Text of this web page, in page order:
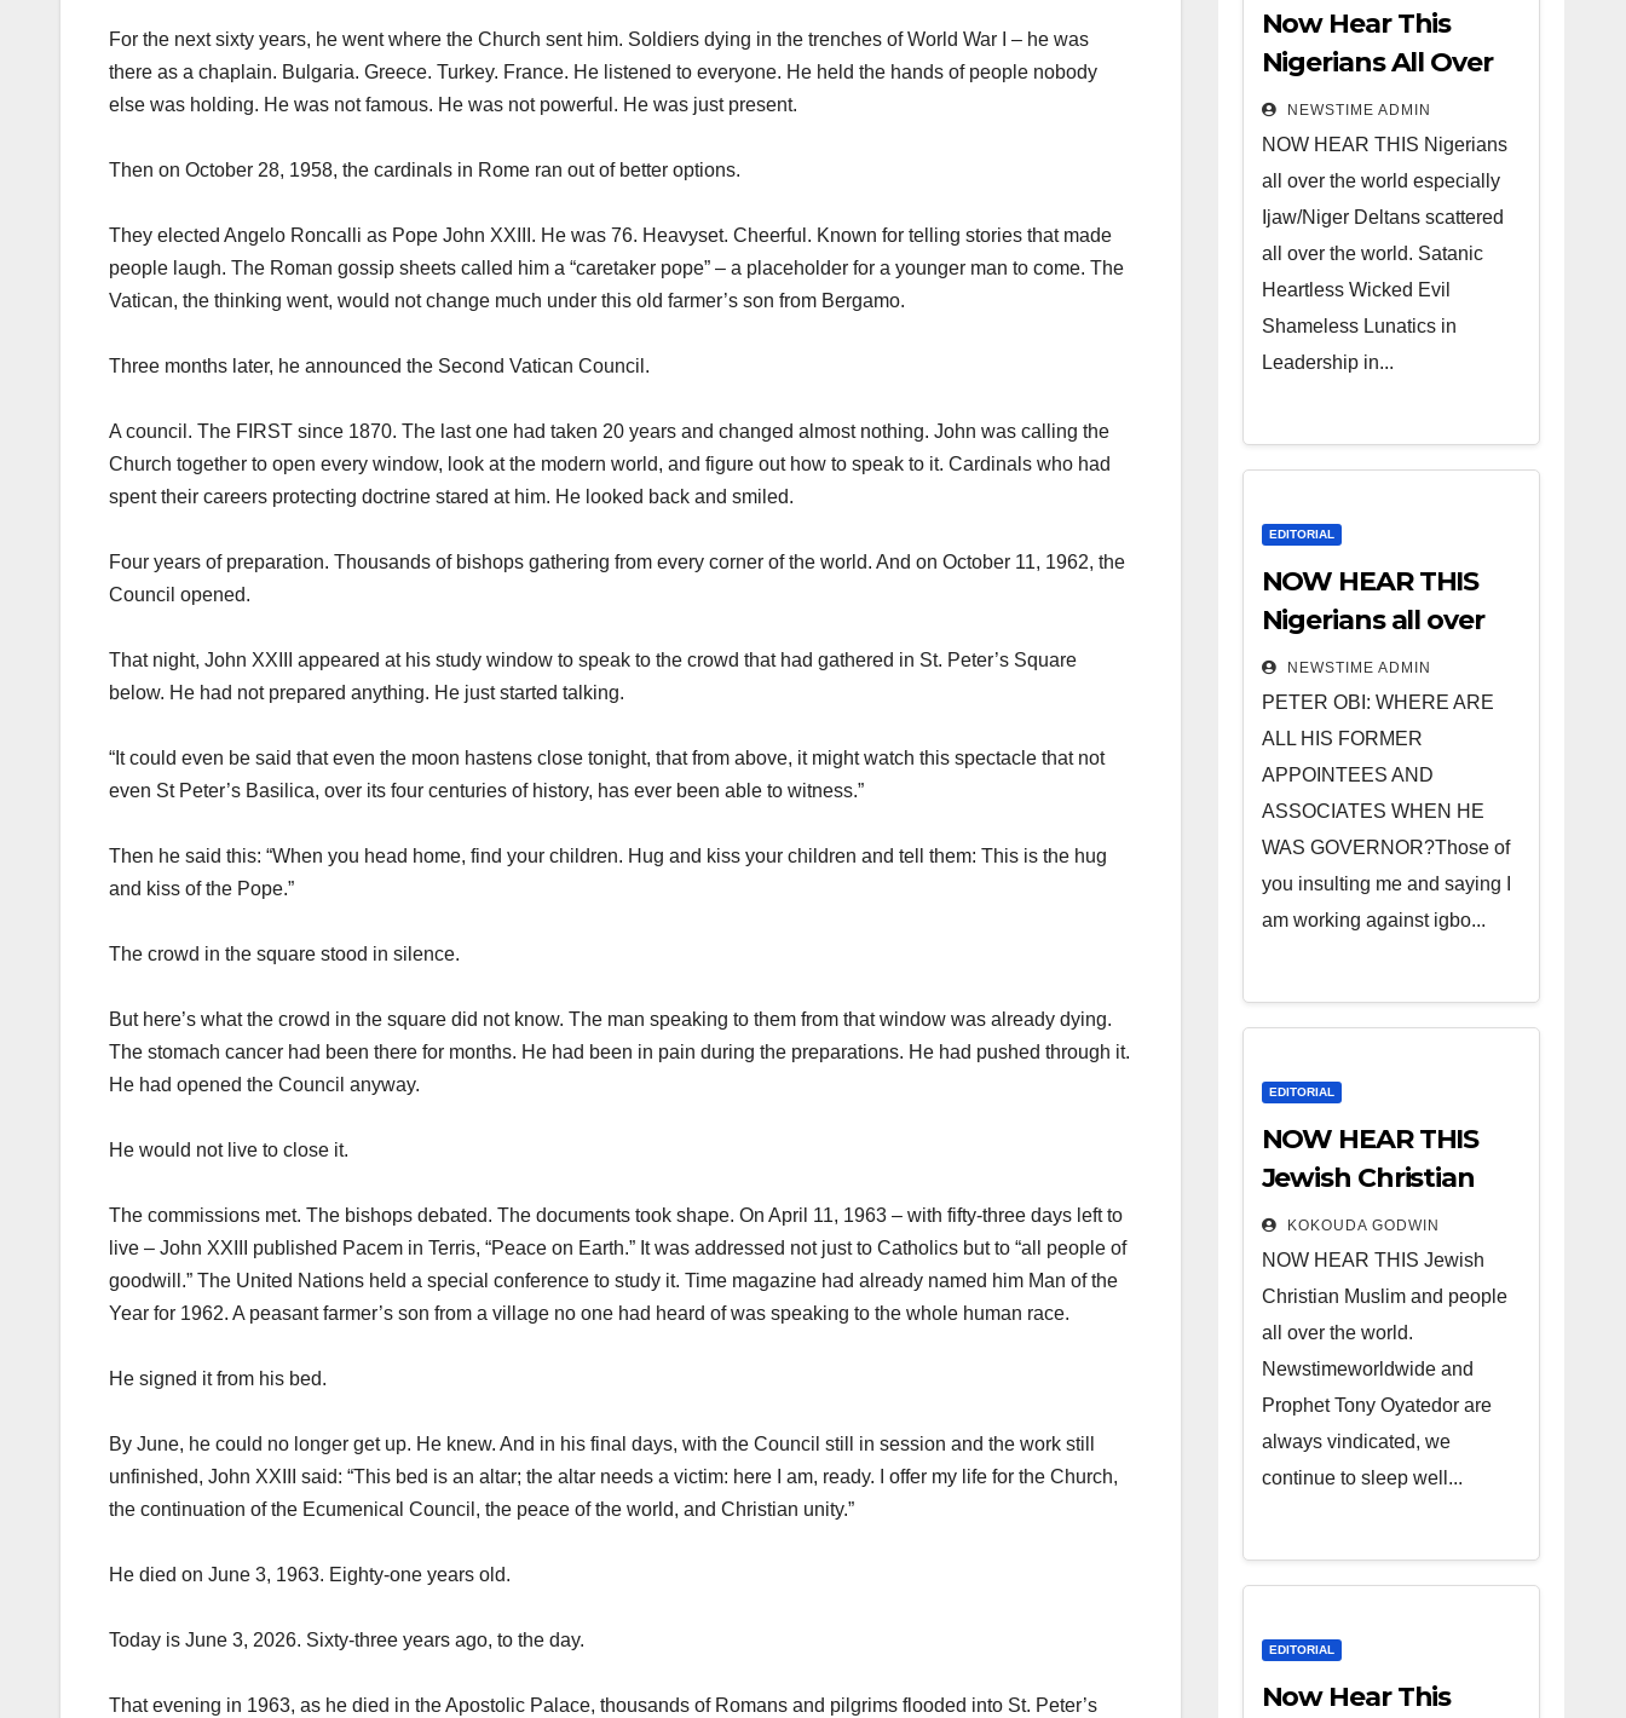
For the next sixty years, he went where the Church sent him. Soldiers dying in the trenches of World War I – he was
there as a chaplain. Bulgaria. Greece. Turkey. France. He listened to everyone. He held the hands of people nobody
else was holding. He was not famous. He was not powerful. He was just present.
Then on October 28, 1958, the cardinals in Rome ran out of better options.
They elected Angelo Roncalli as Pope John XXIII. He was 76. Heavyset. Cheerful. Known for telling stories that made
people laugh. The Roman gossip sheets called him a “caretaker pope” – a placeholder for a younger man to come. The
Vatican, the thinking went, would not change much under this old farmer’s son from Bergamo.
Three months later, he announced the Second Vatican Council.
A council. The FIRST since 1870. The last one had taken 20 years and changed almost nothing. John was calling the
Church together to open every window, look at the modern world, and figure out how to speak to it. Cardinals who had
spent their careers protecting doctrine stared at him. He looked back and smiled.
Four years of preparation. Thousands of bishops gathering from every corner of the world. And on October 11, 1962, the
Council opened.
That night, John XXIII appeared at his study window to speak to the crowd that had gathered in St. Peter’s Square
below. He had not prepared anything. He just started talking.
“It could even be said that even the moon hastens close tonight, that from above, it might watch this spectacle that not
even St Peter’s Basilica, over its four centuries of history, has ever been able to witness.”
Then he said this: “When you head home, find your children. Hug and kiss your children and tell them: This is the hug
and kiss of the Pope.”
The crowd in the square stood in silence.
But here’s what the crowd in the square did not know. The man speaking to them from that window was already dying.
The stomach cancer had been there for months. He had been in pain during the preparations. He had pushed through it.
He had opened the Council anyway.
He would not live to close it.
The commissions met. The bishops debated. The documents took shape. On April 11, 1963 – with fifty-three days left to
live – John XXIII published Pacem in Terris, “Peace on Earth.” It was addressed not just to Catholics but to “all people of
goodwill.” The United Nations held a special conference to study it. Time magazine had already named him Man of the
Year for 1962. A peasant farmer’s son from a village no one had heard of was speaking to the whole human race.
He signed it from his bed.
By June, he could no longer get up. He knew. And in his final days, with the Council still in session and the work still
unfinished, John XXIII said: “This bed is an altar; the altar needs a victim: here I am, ready. I offer my life for the Church,
the continuation of the Ecumenical Council, the peace of the world, and Christian unity.”
He died on June 3, 1963. Eighty-one years old.
Today is June 3, 2026. Sixty-three years ago, to the day.
That evening in 1963, as he died in the Apostolic Palace, thousands of Romans and pilgrims flooded into St. Peter’s
Lunatics in
Leadership
from Niger
Delta.
Now Hear This
Nigerians All Over
the World
NEWSTIME ADMIN
NOW HEAR THIS Nigerians
all over the world especially
Ijaw/Niger Deltans scattered
all over the world. Satanic
Heartless Wicked Evil
Shameless Lunatics in
Leadership in...
EDITORIAL
NOW HEAR THIS
Nigerians all over
the world
especially IGBO. ”
Invest in people
and you will sleep
with your two eyes
closed. “
NEWSTIME ADMIN
PETER OBI: WHERE ARE
ALL HIS FORMER
APPOINTEES AND
ASSOCIATES WHEN HE
WAS GOVERNOR?Those of
you insulting me and saying I
am working against igbo...
EDITORIAL
NOW HEAR THIS
Jewish Christian
Muslim and people
all over the world.
KOKOUDA GODWIN
NOW HEAR THIS Jewish
Christian Muslim and people
all over the world.
Newstimeworldwide and
Prophet Tony Oyatedor are
always vindicated, we
continue to sleep well...
EDITORIAL
Now Hear This